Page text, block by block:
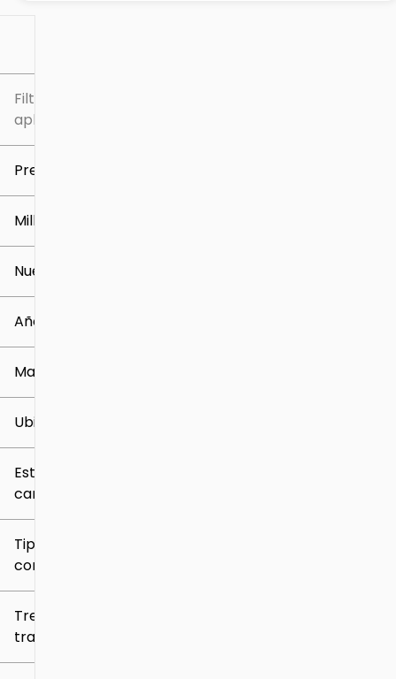
Filtros
aplicados
Precio
$5k
Millaje
0 mi
Nuevo o usado
Año
Marca
Ubicación
Estilo de
carrocería
Tipo de
combustible
Tren de
tracción